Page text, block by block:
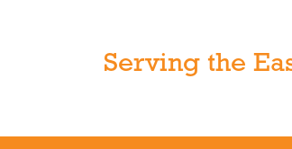
Serving the